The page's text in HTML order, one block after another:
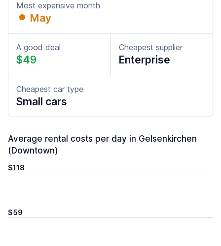
Most expensive month
May
A good deal
$49
Cheapest supplier
Enterprise
Cheapest car type
Small cars
Average rental costs per day in Gelsenkirchen
(Downtown)
$118
$59